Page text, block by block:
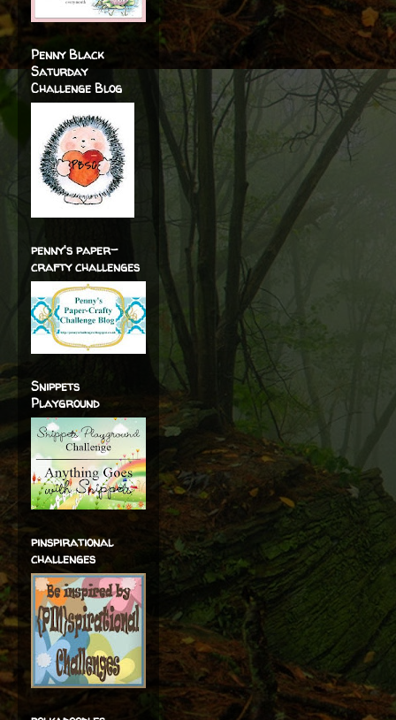
Penny Black
Saturday
Challenge Blog
penny's paper-
crafty challenges
Snippets
Playground
pinspirational
challenges